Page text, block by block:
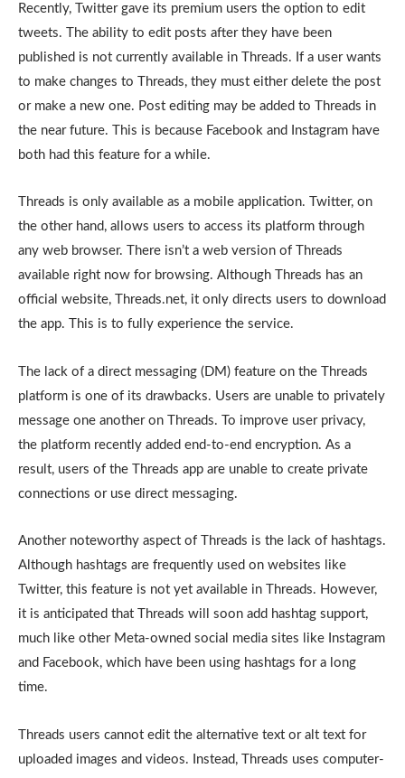
Recently, Twitter gave its premium users the option to edit
tweets. The ability to edit posts after they have been
published is not currently available in Threads. If a user wants
to make changes to Threads, they must either delete the post
or make a new one. Post editing may be added to Threads in
the near future. This is because Facebook and Instagram have
both had this feature for a while.
Threads is only available as a mobile application. Twitter, on
the other hand, allows users to access its platform through
any web browser. There isn’t a web version of Threads
available right now for browsing. Although Threads has an
official website, Threads.net, it only directs users to download
the app. This is to fully experience the service.
The lack of a direct messaging (DM) feature on the Threads
platform is one of its drawbacks. Users are unable to privately
message one another on Threads. To improve user privacy,
the platform recently added end-to-end encryption. As a
result, users of the Threads app are unable to create private
connections or use direct messaging.
Another noteworthy aspect of Threads is the lack of hashtags.
Although hashtags are frequently used on websites like
Twitter, this feature is not yet available in Threads. However,
it is anticipated that Threads will soon add hashtag support,
much like other Meta-owned social media sites like Instagram
and Facebook, which have been using hashtags for a long
time.
Threads users cannot edit the alternative text or alt text for
uploaded images and videos. Instead, Threads uses computer-